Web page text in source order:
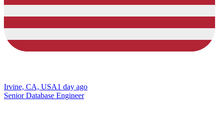
Irvine, CA, USA1 day ago
Senior Database Engineer